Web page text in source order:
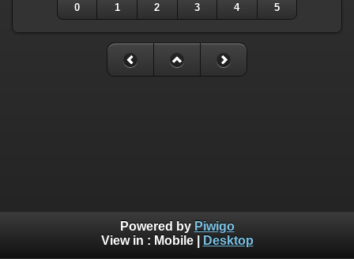
0 1 2 3 4 5
Powered by Piwigo
View in : Mobile| Desktop